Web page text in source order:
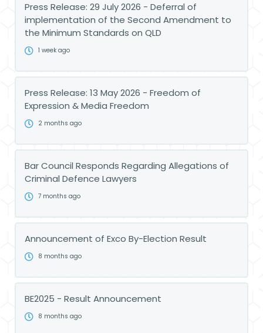
Press Release: 29 July 2026 - Deferral of
implementation of the Second Amendment to
the Minimum Standards on QLD
1 week ago
Press Release: 13 May 2026 - Freedom of
Expression & Media Freedom
2 months ago
Bar Council Responds Regarding Allegations of
Criminal Defence Lawyers
7 months ago
Announcement of Exco By-Election Result
8 months ago
BE2025 - Result Announcement
8 months ago